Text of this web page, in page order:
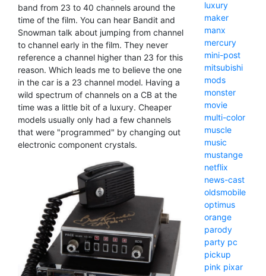
band from 23 to 40 channels around the
time of the film. You can hear Bandit and
Snowman talk about jumping from channel
to channel early in the film. They never
reference a channel higher than 23 for this
reason. Which leads me to believe the one
in the car is a 23 channel model. Having a
wild spectrum of channels on a CB at the
time was a little bit of a luxury. Cheaper
models usually only had a few channels
that were "programmed" by changing out
electronic component crystals.
luxury
maker
manx
mercury
mini-post
mitsubishi
mods
monster
movie
multi-color
muscle
music
mustange
netflix
news-cast
oldsmobile
optimus
orange
parody
party pc
pickup
pink pixar